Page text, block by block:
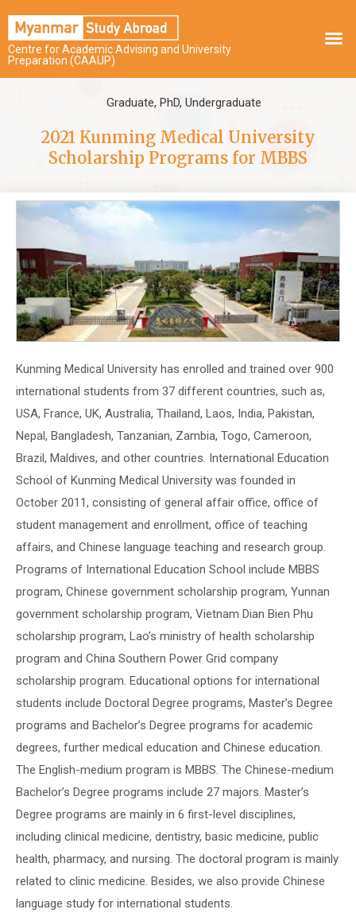
Centre for Academic Advising and University
Preparation (CAAUP)
Graduate, PhD, Undergraduate
2021 Kunming Medical University
Scholarship Programs for MBBS
Kunming Medical University has enrolled and trained over 900
international students from 37 different countries, such as,
USA, France, UK, Australia, Thailand, Laos, India, Pakistan,
Nepal, Bangladesh, Tanzanian, Zambia, Togo, Cameroon,
Brazil, Maldives, and other countries. International Education
School of Kunming Medical University was founded in
October 2011, consisting of general affair office, office of
student management and enrollment, office of teaching
affairs, and Chinese language teaching and research group.
Programs of International Education School include MBBS
program, Chinese government scholarship program, Yunnan
government scholarship program, Vietnam Dian Bien Phu
scholarship program, Lao’s ministry of health scholarship
program and China Southern Power Grid company
scholarship program. Educational options for international
students include Doctoral Degree programs, Master’s Degree
programs and Bachelor’s Degree programs for academic
degrees, further medical education and Chinese education.
The English-medium program is MBBS. The Chinese-medium
Bachelor’s Degree programs include 27 majors. Master’s
Degree programs are mainly in 6 first-level disciplines,
including clinical medicine, dentistry, basic medicine, public
health, pharmacy, and nursing. The doctoral program is mainly
related to clinic medicine. Besides, we also provide Chinese
language study for international students.